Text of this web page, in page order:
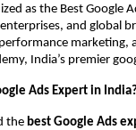
as the Best Google
and global
marketing,
India’s premier
Ads Expert in
the best Google Ads